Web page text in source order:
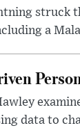
struck
a
data to